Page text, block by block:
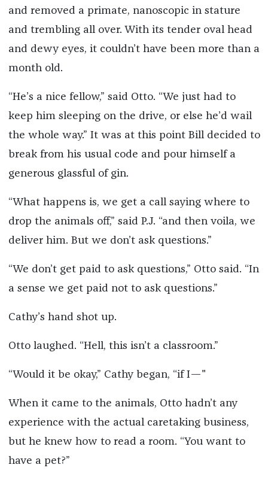
and removed a primate, nanoscopic in stature
and trembling all over. With its tender oval head
and dewy eyes, it couldn’t have been more than a
month old.
“He’s a nice fellow,” said Otto. “We just had to
keep him sleeping on the drive, or else he’d wail
the whole way.” It was at this point Bill decided to
break from his usual code and pour himself a
generous glassful of gin.
“What happens is, we get a call saying where to
drop the animals off,” said P.J. “and then voila, we
deliver him. But we don’t ask questions.”
“We don’t get paid to ask questions,” Otto said. “In
a sense we get paid not to ask questions.”
Cathy’s hand shot up.
Otto laughed. “Hell, this isn’t a classroom.”
“Would it be okay,” Cathy began, “if I—"
When it came to the animals, Otto hadn’t any
experience with the actual caretaking business,
but he knew how to read a room. “You want to
have a pet?”